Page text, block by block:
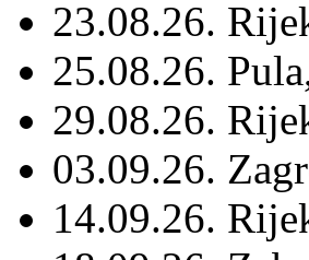
23.08.26.
25.08.26.
29.08.26.
03.09.26.
14.09.26.